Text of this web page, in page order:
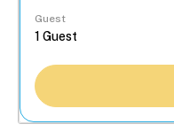
Guest